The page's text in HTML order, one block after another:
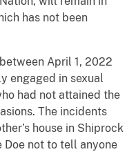
has not been
April 1, 2022
engaged in sexual
had not attained the
The incidents
house in Shiprock
not to tell anyone